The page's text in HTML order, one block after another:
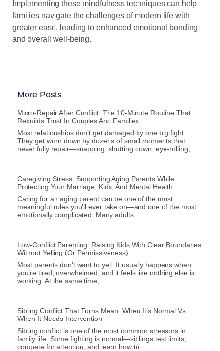
Implementing these mindfulness techniques can help
families navigate the challenges of modern life with
greater ease, leading to enhanced emotional bonding
and overall well-being.
More Posts
Micro-Repair After Conflict: The 10-Minute Routine That
Rebuilds Trust In Couples And Families
Most relationships don’t get damaged by one big fight.
They get worn down by dozens of small moments that
never fully repair—snapping, shutting down, eye-rolling,
Caregiving Stress: Supporting Aging Parents While
Protecting Your Marriage, Kids, And Mental Health
Caring for an aging parent can be one of the most
meaningful roles you’ll ever take on—and one of the most
emotionally complicated. Many adults
Low-Conflict Parenting: Raising Kids With Clear Boundaries
Without Yelling (or Permissiveness)
Most parents don’t want to yell. It usually happens when
you’re tired, overwhelmed, and it feels like nothing else is
working. At the same time,
Sibling Conflict That Turns Mean: When It’s Normal Vs.
When It Needs Intervention
Sibling conflict is one of the most common stressors in
family life. Some fighting is normal—siblings test limits,
compete for attention, and learn how to